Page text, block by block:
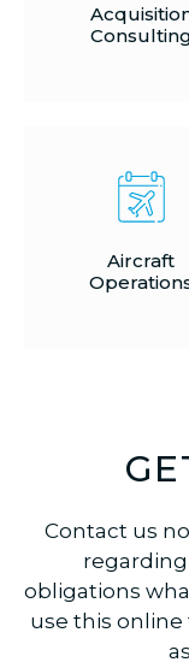
Aircraft
Contact us
obligations
use this online